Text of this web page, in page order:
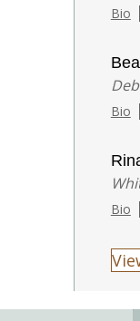
Bio |
Bio |
Bio |